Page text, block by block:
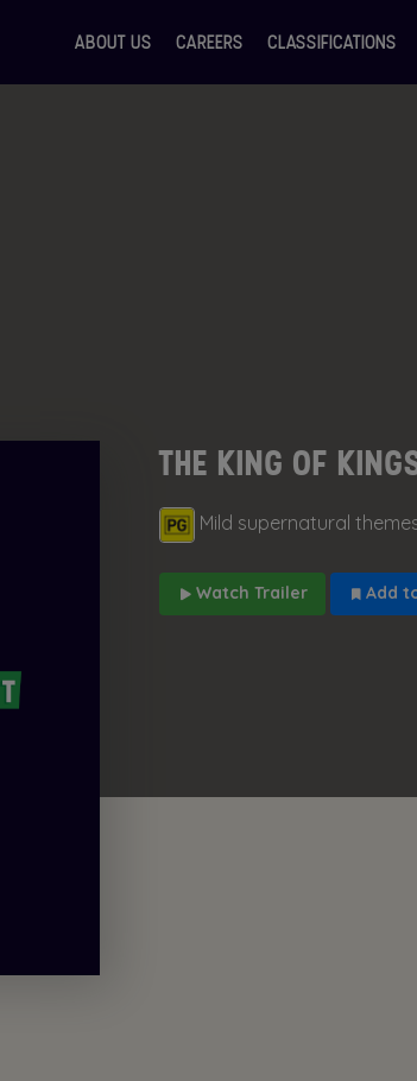
ABOUT US CAREERS CLASSIFICATIONS
THE KING OF
Mild supernatural
Watch Trailer Add